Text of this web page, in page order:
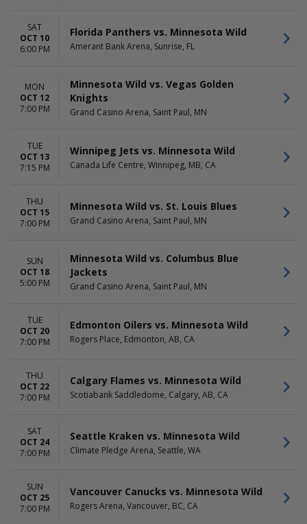
SAT
OCT 10
6:00 PM
Florida Panthers vs. Minnesota Wild
Amerant Bank Arena, Sunrise, FL
MON
OCT 12
7:00 PM
Minnesota Wild vs. Vegas Golden
Knights
Grand Casino Arena, Saint Paul, MN
TUE
OCT 13
7:15 PM
Winnipeg Jets vs. Minnesota Wild
Canada Life Centre, Winnipeg, MB, CA
THU
OCT 15
7:00 PM
Minnesota Wild vs. St. Louis Blues
Grand Casino Arena, Saint Paul, MN
SUN
OCT 18
5:00 PM
Minnesota Wild vs. Columbus Blue
Jackets
Grand Casino Arena, Saint Paul, MN
TUE
OCT 20
7:00 PM
Edmonton Oilers vs. Minnesota Wild
Rogers Place, Edmonton, AB, CA
THU
OCT 22
7:00 PM
Calgary Flames vs. Minnesota Wild
Scotiabank Saddledome, Calgary, AB, CA
SAT
OCT 24
7:00 PM
Seattle Kraken vs. Minnesota Wild
Climate Pledge Arena, Seattle, WA
SUN
OCT 25
7:00 PM
Vancouver Canucks vs. Minnesota Wild
Rogers Arena, Vancouver, BC, CA